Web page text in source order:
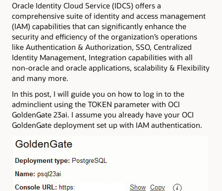
Oracle Identity Cloud Service (IDCS) offers a
comprehensive suite of identity and access management
(IAM) capabilities that can significantly enhance the
security and efficiency of the organization’s operations
like Authentication & Authorization, SSO, Centralized
Identity Management, Integration capabilities with all
non-oracle and oracle applications, scalability & Flexibility
and many more.
In this post, I will guide you on how to log in to the
adminclient using the TOKEN parameter with OCI
GoldenGate 23ai. I assume you already have your OCI
GoldenGate deployment set up with IAM authentication.